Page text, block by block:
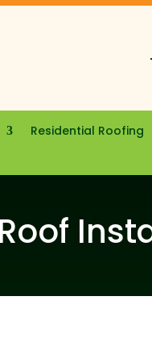
Residential Roofing